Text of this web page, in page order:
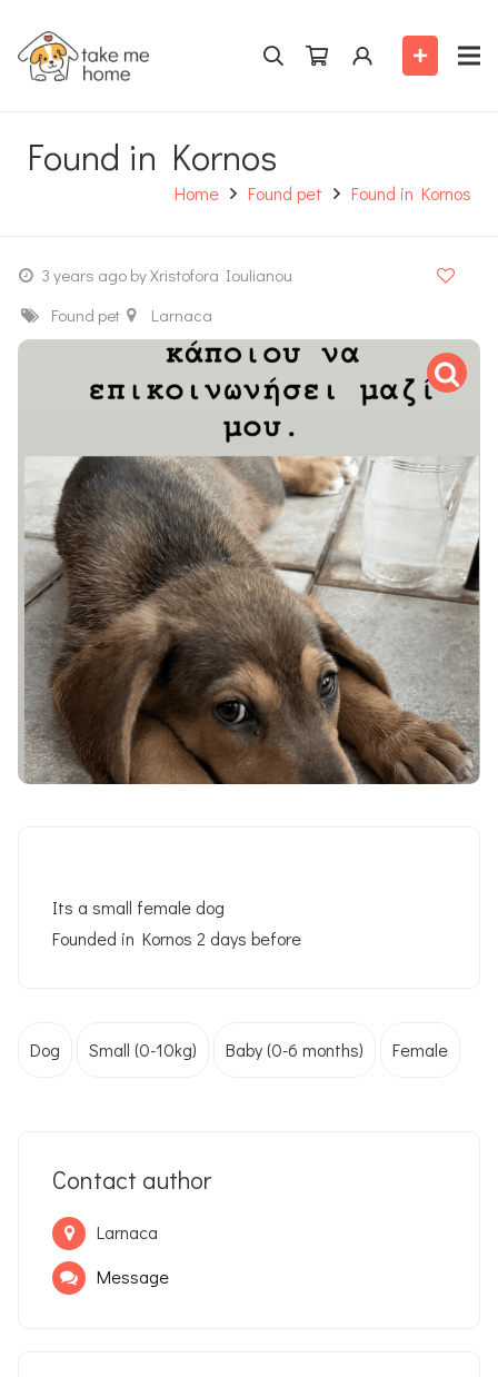
Found in Kornos
Home Found pet Found in Kornos
3 years ago by Xristofora Ioulianou
Found pet
Larnaca
Its a small female dog
Dog Small (0-10kg) Baby (0-6 months) Female
Contact author
Larnaca
Message